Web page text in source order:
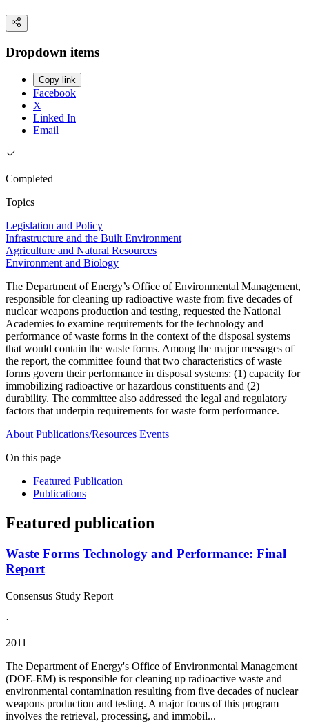
Dropdown items
Copy link
Facebook
X
Linked In
Email
Completed
Topics
Legislation and Policy
Infrastructure and the Built Environment
Agriculture and Natural Resources
Environment and Biology
The Department of Energy’s Office of Environmental Management,
responsible for cleaning up radioactive waste from five decades of
nuclear weapons production and testing, requested the National
Academies to examine requirements for the technology and
performance of waste forms in the context of the disposal systems
that would contain the waste forms. Among the major messages of
the report, the committee found that two characteristics of waste
forms govern their performance in disposal systems: (1) capacity for
immobilizing radioactive or hazardous constituents and (2)
durability. The committee also addressed the legal and regulatory
factors that underpin requirements for waste form performance.
About Publications/Resources Events
On this page
Featured Publication
Publications
Featured publication
Waste Forms Technology and Performance: Final
Report
Consensus Study Report
·
2011
The Department of Energy's Office of Environmental Management
(DOE-EM) is responsible for cleaning up radioactive waste and
environmental contamination resulting from five decades of nuclear
weapons production and testing. A major focus of this program
involves the retrieval, processing, and immobil...